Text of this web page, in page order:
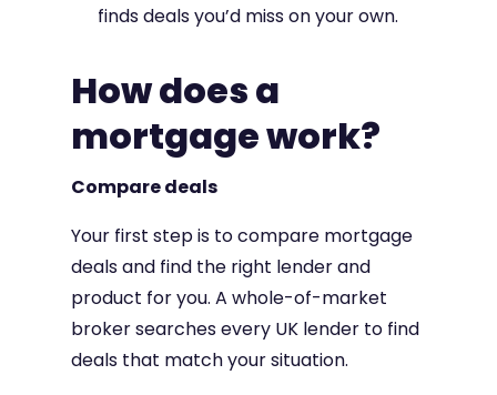
finds deals you’d miss on your own.
How does a
mortgage work?
Compare deals
Your first step is to compare mortgage
deals and find the right lender and
product for you. A whole-of-market
broker searches every UK lender to find
deals that match your situation.